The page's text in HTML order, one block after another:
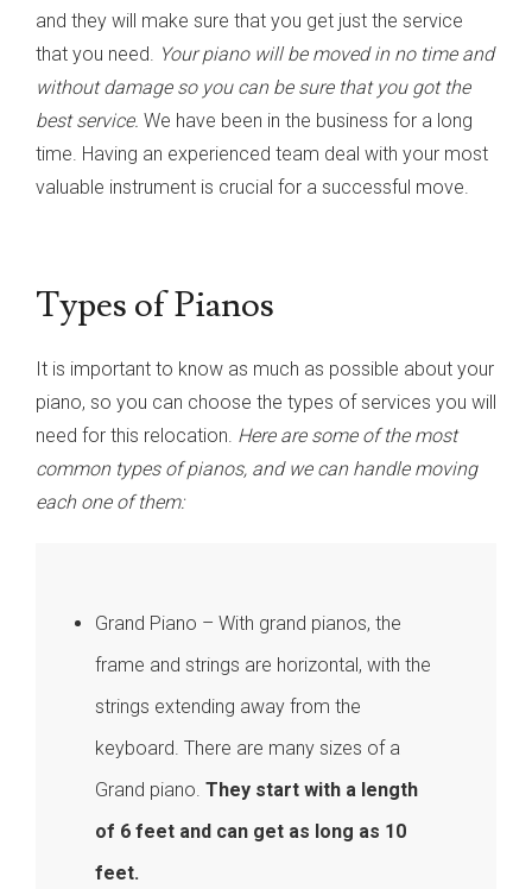
and they will make sure that you get just the service
that you need.
Your piano will be moved in no time and
without damage so you can be sure that you got the
best service. We have been in the business for a long
time. Having an experienced team deal with your most
valuable instrument is crucial for a successful move.
Types of Pianos
It is important to know as much as possible about your
piano, so you can choose the types of services you will
need for this relocation. Here are some of the most
common types of pianos, and we can handle moving
each one of them:
Grand Piano – With grand pianos, the
frame and strings are horizontal, with the
strings extending away from the
keyboard. There are many sizes of a
Grand piano. They start with a length
of 6 feet and can get as long as 10
feet.